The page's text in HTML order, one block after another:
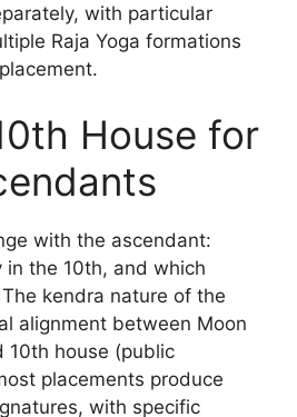
with particular
Raja Yoga formations
House for
with the ascendant:
in the 10th, and which
kendra nature of the
alignment between Moon
10th house (public
placements produce
with specific